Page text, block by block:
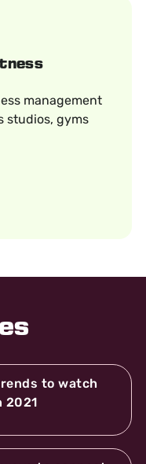
management
studios, gyms
to watch
2021